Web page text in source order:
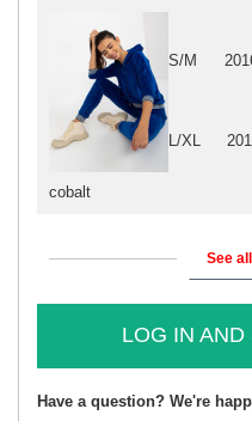
cobalt
S/M
L/XL
See
LOG IN
Have a question? We're